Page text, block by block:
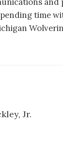
time
Jr.